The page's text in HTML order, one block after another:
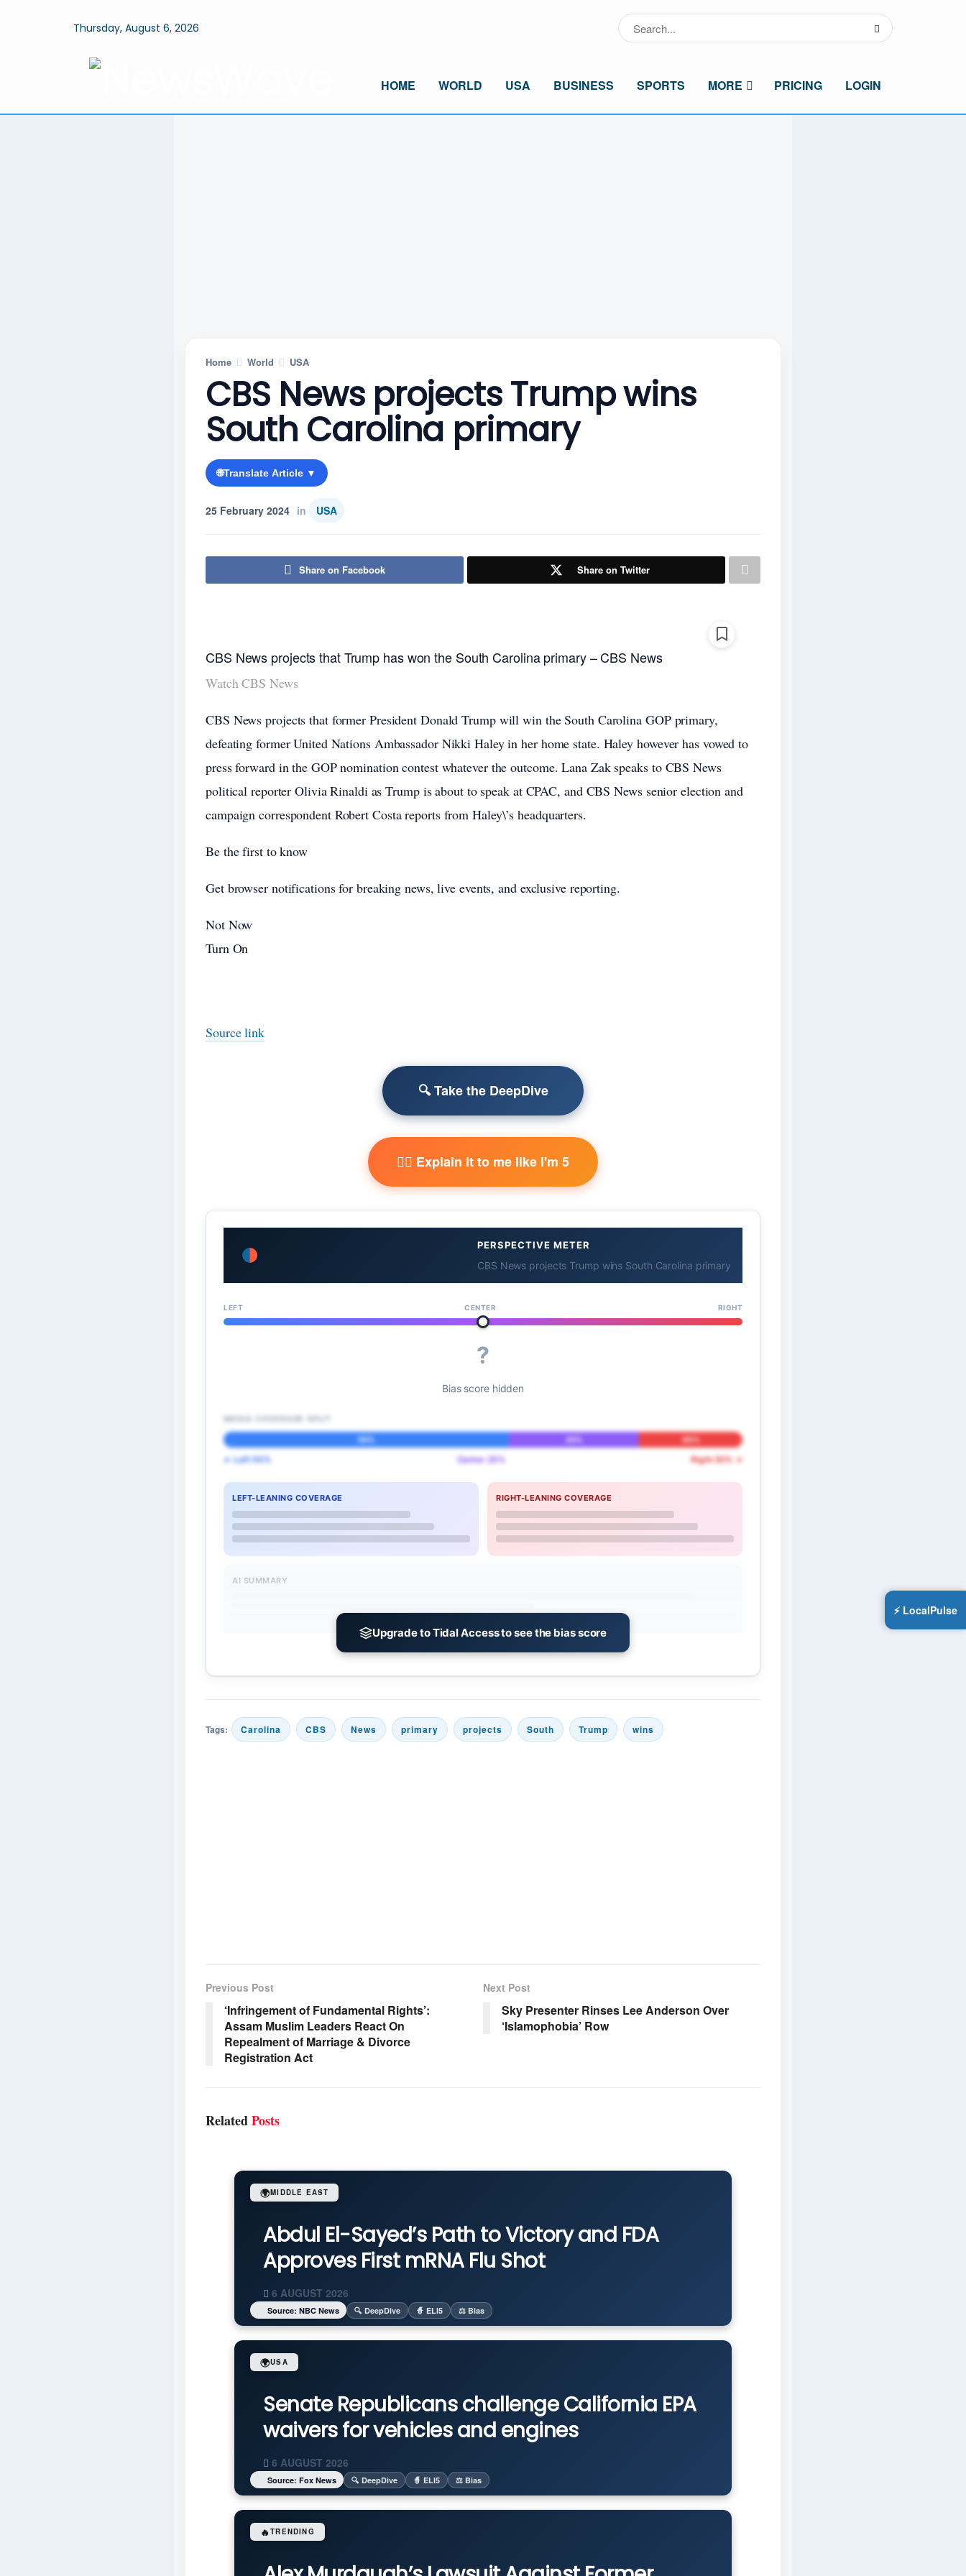
Thursday, August 6, 2026
HOME WORLD USA BUSINESS SPORTS MORE PRICING LOGIN
Home World USA
CBS News projects Trump wins
South Carolina primary
🌐Translate Article ▼
25 February 2024 in USA
Share on Facebook Share on Twitter
CBS News projects that Trump has won the South Carolina primary – CBS News
Watch CBS News
CBS News projects that former President Donald Trump will win the South Carolina GOP primary,
defeating former United Nations Ambassador Nikki Haley in her home state. Haley however has vowed to
press forward in the GOP nomination contest whatever the outcome. Lana Zak speaks to CBS News
political reporter Olivia Rinaldi as Trump is about to speak at CPAC, and CBS News senior election and
campaign correspondent Robert Costa reports from Haley\’s headquarters.
Be the first to know
Get browser notifications for breaking news, live events, and exclusive reporting.
Not Now
Turn On
Source link
🔍 Take the DeepDive
🧙‍♂️ Explain it to me like I'm 5
PERSPECTIVE METER
CBS News projects Trump wins South Carolina primary
LEFT CENTER RIGHT
?
Bias score hidden
55% 20%
← Left 55% Center 25% Right 20% →
LEFT-LEANING COVERAGE RIGHT-LEANING COVERAGE
AI SUMMARY
Upgrade to Tidal Access to see the bias score
Tags: Carolina CBS News primary projects South Trump wins
Previous Post
‘Infringement of Fundamental Rights’:
Assam Muslim Leaders React On
Repealment of Marriage & Divorce
Registration Act
Next Post
Sky Presenter Rinses Lee Anderson Over
‘Islamophobia’ Row
RelatedPosts
Abdul El-Sayed’s Path to Victory and FDA
Approves First mRNA Flu Shot
6 AUGUST 2026
🌍MIDDLE EAST
Source: NBC News 🔍 DeepDive 🧙 ELI5 ⚖️ Bias
Senate Republicans challenge California EPA
waivers for vehicles and engines
6 AUGUST 2026
🌍USA
Source: Fox News 🔍 DeepDive 🧙 ELI5 ⚖️ Bias
🔥TRENDING
⚡ LocalPulse